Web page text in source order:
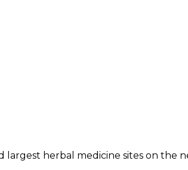
largest herbal medicine sites on the